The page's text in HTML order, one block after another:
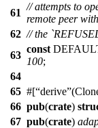
61
// attempts to
remote peer with
62 // the
63
const
100;
64
65 #[ derive
66 pub(crate)
67 pub(crate)